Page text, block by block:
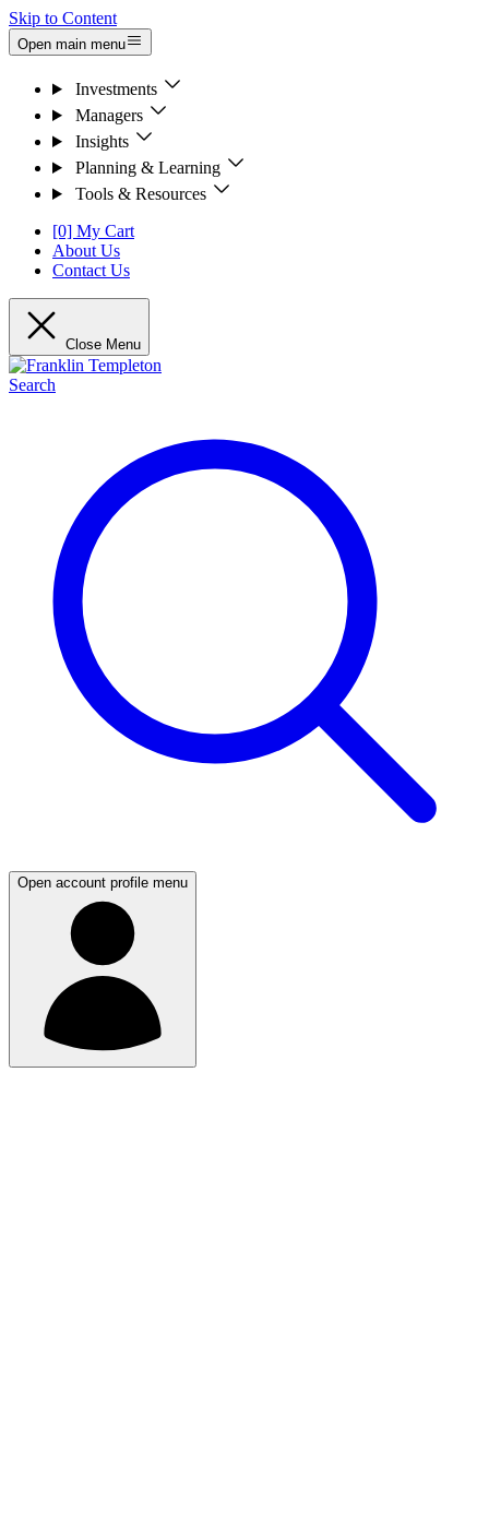
Skip to Content
Open main menu
Investments
Managers
Insights
Planning & Learning
Tools & Resources
[0] My Cart
About Us
Contact Us
Close Menu
Search
Open account profile menu